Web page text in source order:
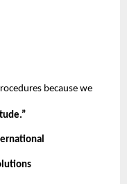
because we